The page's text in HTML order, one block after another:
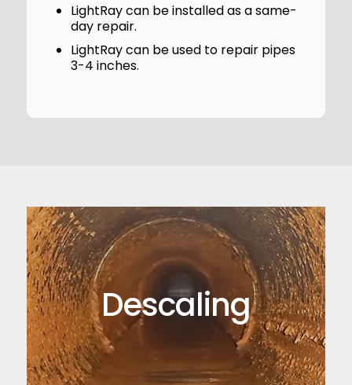
LightRay can be installed as a same-
day repair.
LightRay can be used to repair pipes
3-4 inches.
Descaling